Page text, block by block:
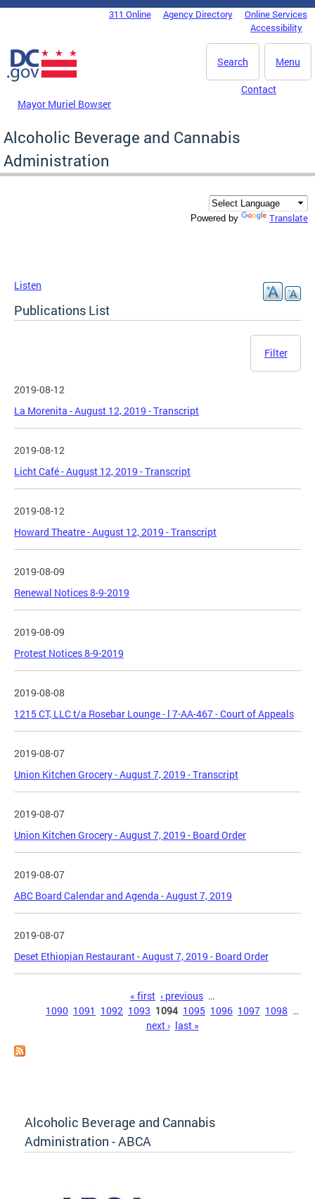
Skip to main content
DC Agency Top Menu311 Online Agency Directory
Online Services
Accessibility
Menu
Search
Mayor Muriel Bowser
Contact
Alcoholic Beverage and Cannabis
Administration
Powered by Translate
Listen
Publications List
Filter
2019-08-12
La Morenita - August 12, 2019 - Transcript
2019-08-12
Licht Café - August 12, 2019 - Transcript
2019-08-12
Howard Theatre - August 12, 2019 - Transcript
2019-08-09
Renewal Notices 8-9-2019
2019-08-09
Protest Notices 8-9-2019
2019-08-08
1215 CT, LLC t/a Rosebar Lounge - l 7-AA-467 - Court of Appeals
2019-08-07
Union Kitchen Grocery - August 7, 2019 - Transcript
2019-08-07
Union Kitchen Grocery - August 7, 2019 - Board Order
2019-08-07
ABC Board Calendar and Agenda - August 7, 2019
2019-08-07
Deset Ethiopian Restaurant - August 7, 2019 - Board Order
« first ‹ previous …
1090 1091 1092 1093 1094 1095 1096 1097 1098 …
next › last »
Alcoholic Beverage and Cannabis
Administration - ABCA